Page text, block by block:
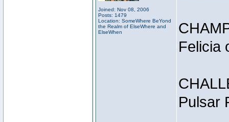
Joined: Nov 08, 2006
Posts: 1479
Location: SomeWhere BeYond
the Realm of ElseWhere and
ElseWhen
Felicia
Pulsar